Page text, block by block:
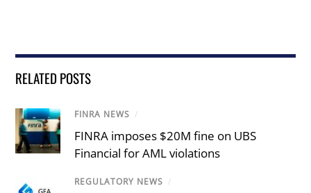
RELATED POSTS
FINRA NEWS /
FINRA imposes $20M fine on UBS
Financial for AML violations
REGULATORY NEWS /